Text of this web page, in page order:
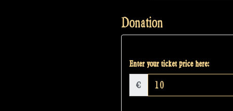
Donation
Enter your ticket price here:
€